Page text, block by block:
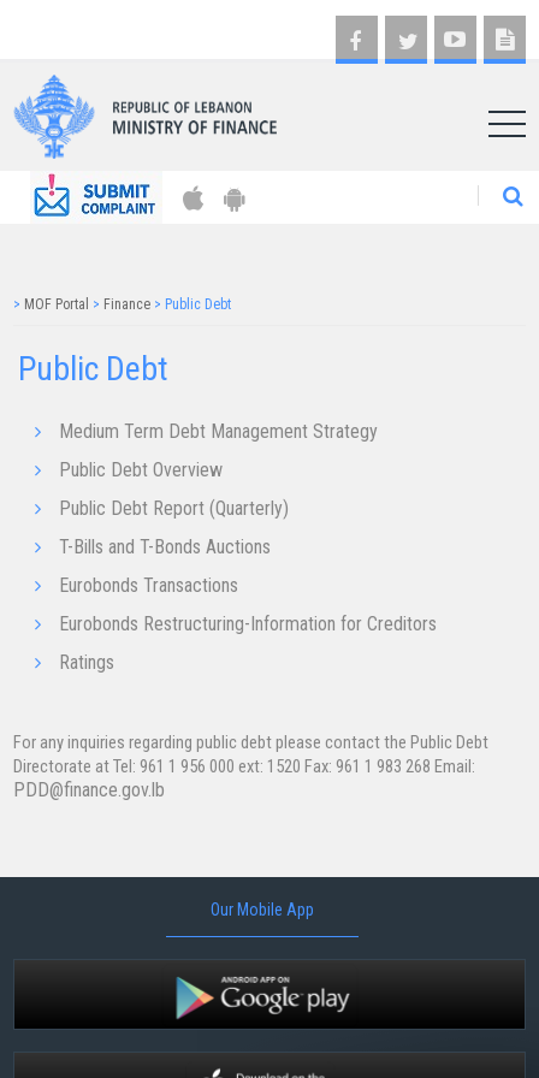
AR
> MOF Portal > Finance > Public Debt
Public Debt
Medium Term Debt Management Strategy
Public Debt Overview
Public Debt Report (Quarterly)
T-Bills and T-Bonds Auctions
Eurobonds Transactions
Eurobonds Restructuring-Information for Creditors
Ratings
For any inquiries regarding public debt please contact the Public Debt
Directorate at Tel: 961 1 956 000 ext: ​1520 Fax: 961 1 983 268 Email:
PDD@finance.gov.lb
Our Mobile App